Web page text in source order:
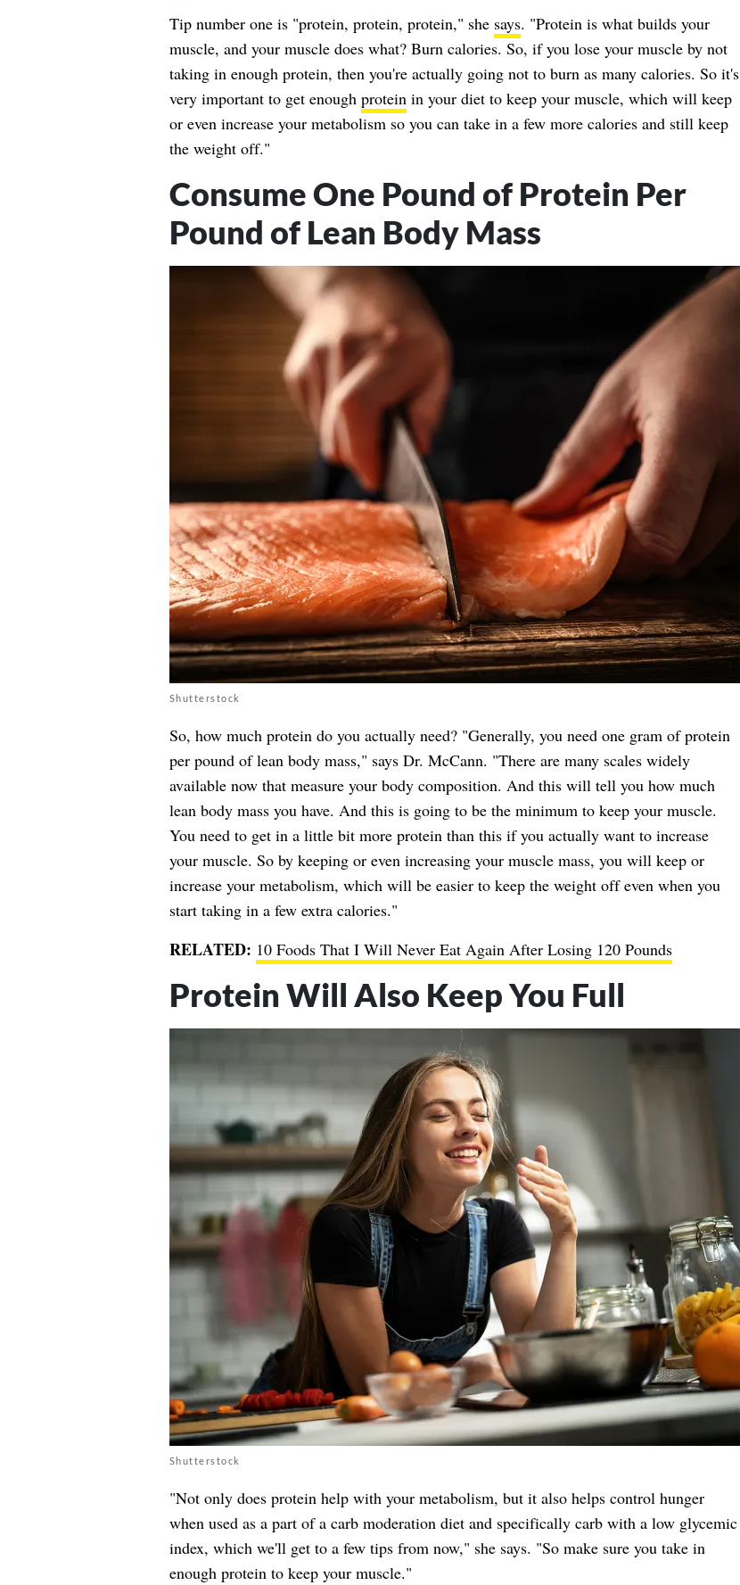
Tip number one is "protein, protein, protein," she says. "Protein is what builds your
muscle, and your muscle does what? Burn calories. So, if you lose your muscle by not
taking in enough protein, then you're actually going not to burn as many calories. So it's
very important to get enough proteinin your diet to keep your muscle, which will keep
or even increase your metabolism so you can take in a few more calories and still keep
the weight off."
Consume One Pound of Protein Per
Pound of Lean Body Mass
Shutterstock
So, how much protein do you actually need? "Generally, you need one gram of protein
per pound of lean body mass," says Dr. McCann. "There are many scales widely
available now that measure your body composition. And this will tell you how much
lean body mass you have. And this is going to be the minimum to keep your muscle.
You need to get in a little bit more protein than this if you actually want to increase
your muscle. So by keeping or even increasing your muscle mass, you will keep or
increase your metabolism, which will be easier to keep the weight off even when you
start taking in a few extra calories."
RELATED: 10 Foods That I Will Never Eat Again After Losing 120 Pounds
Protein Will Also Keep You Full
Shutterstock
"Not only does protein help with your metabolism, but it also helps control hunger
when used as a part of a carb moderation diet and specifically carb with a low glycemic
index, which we'll get to a few tips from now," she says. "So make sure you take in
enough protein to keep your muscle."